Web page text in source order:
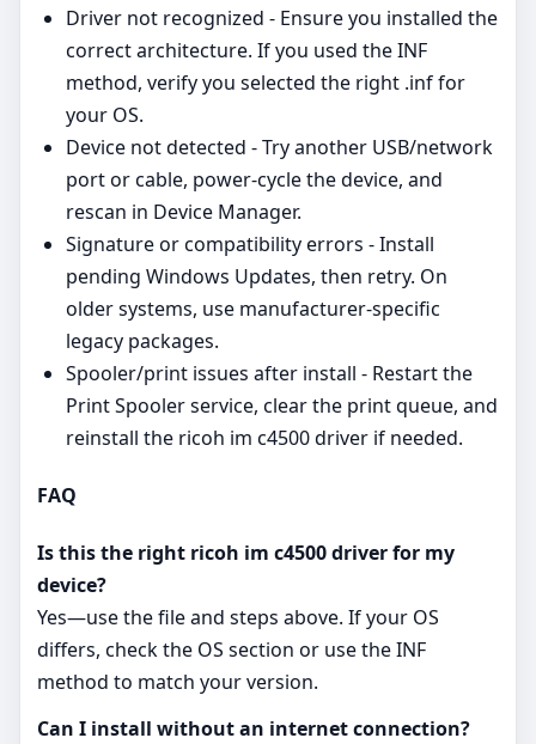
Driver not recognized - Ensure you installed the
correct architecture. If you used the INF
method, verify you selected the right .inf for
your OS.
Device not detected - Try another USB/network
port or cable, power‑cycle the device, and
rescan in Device Manager.
Signature or compatibility errors - Install
pending Windows Updates, then retry. On
older systems, use manufacturer‑specific
legacy packages.
Spooler/print issues after install - Restart the
Print Spooler service, clear the print queue, and
reinstall the ricoh im c4500 driver if needed.
FAQ
Is this the right ricoh im c4500 driver for my
device?
Yes—use the file and steps above. If your OS
differs, check the OS section or use the INF
method to match your version.
Can I install without an internet connection?